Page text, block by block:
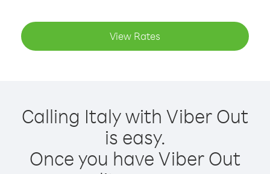
View Rates
Calling Italy with Viber Out
is easy.
Once you have Viber Out